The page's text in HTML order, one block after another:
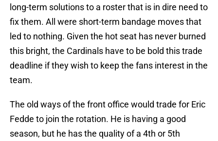
long-term solutions to a roster that is in dire need to
fix them. All were short-term bandage moves that
led to nothing. Given the hot seat has never burned
this bright, the Cardinals have to be bold this trade
deadline if they wish to keep the fans interest in the
team.
The old ways of the front office would trade for Eric
Fedde to join the rotation. He is having a good
season, but he has the quality of a 4th or 5th